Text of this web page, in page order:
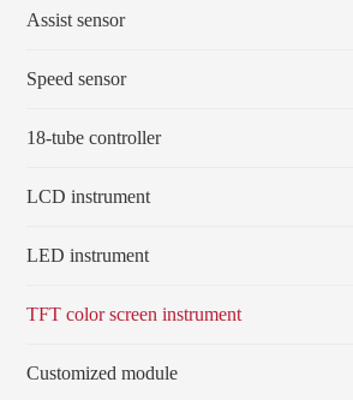
Assist sensor
Speed sensor
18-tube controller
LCD instrument
LED instrument
TFT color screen instrument
Customized module